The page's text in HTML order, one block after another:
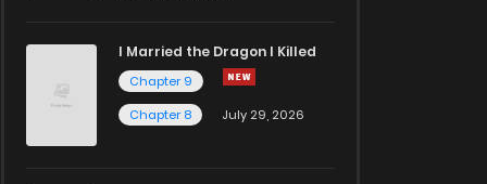
I Married the Dragon I Killed
Chapter 9
Chapter 8
July 29, 2026